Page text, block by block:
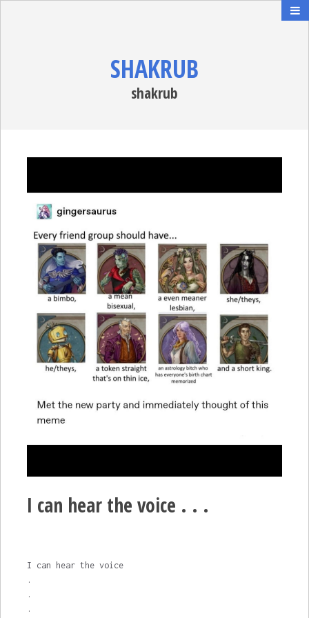
SHAKRUB
shakrub
I can hear the voice . . .
I can hear the voice
.
.
.